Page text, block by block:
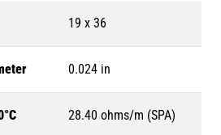
19 x 36
0.024 in
28.40 ohms/m (SPA)